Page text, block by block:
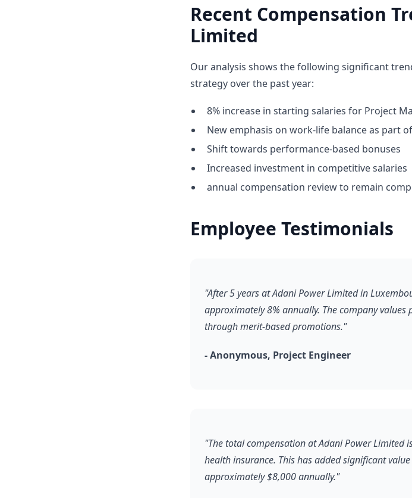
Recent Compensation
Limited
Our analysis shows the following significant
strategy over the past year:
8% increase in starting salaries for Project
New emphasis on work-life balance as part
Shift towards performance-based bonuses
Increased investment in competitive salaries
annual compensation review to remain
Employee Testimonials
"After 5 years at Adani Power Limited in
approximately 8% annually. The company
through merit-based promotions."
- Anonymous, Project Engineer
"The total compensation at Adani Power Limited
health insurance. This has added significant
approximately $8,000 annually."